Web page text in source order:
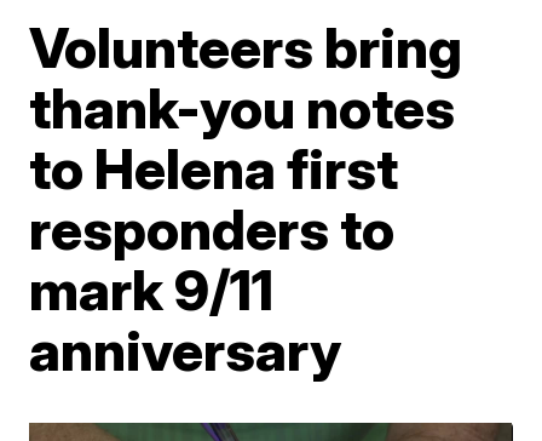
Volunteers bring
thank-you notes
to Helena first
responders to
mark 9/11
anniversary